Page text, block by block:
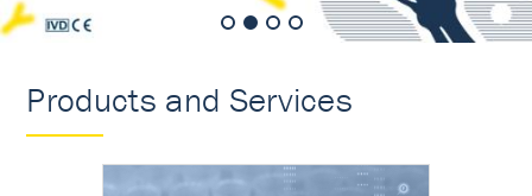
Products and Services